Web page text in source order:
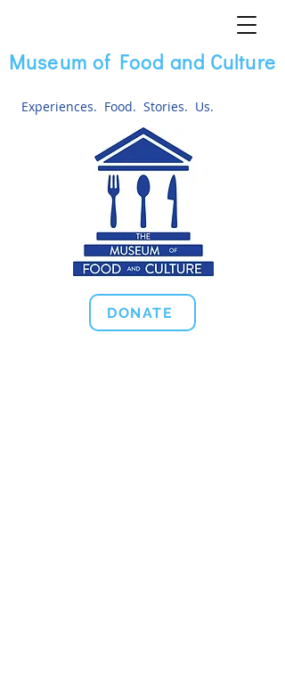
Museum of Food and Culture
Experiences. Food. Stories. Us.
DONATE